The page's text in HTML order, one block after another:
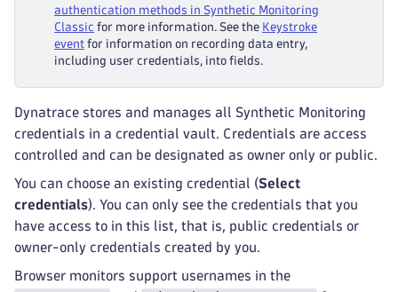
authentication methods in Synthetic Monitoring
Classic for more information. See the Keystroke
event for information on recording data entry,
including user credentials, into fields.
Dynatrace stores and manages all Synthetic Monitoring
credentials in a credential vault. Credentials are access
controlled and can be designated as owner only or public.
You can choose an existing credential (Select
credentials). You can only see the credentials that you
have access to in this list, that is, public credentials or
owner-only credentials created by you.
Browser monitors support usernames in the